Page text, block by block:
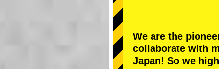
We are the
collaborate with
Japan! So we